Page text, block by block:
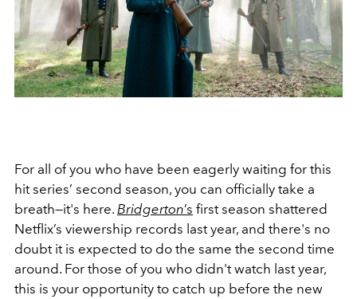
For all of you who have been eagerly waiting for this
hit series’ second season, you can officially take a
breath—it's here. Bridgerton’s first season shattered
Netflix’s viewership records last year, and there's no
doubt it is expected to do the same the second time
around. For those of you who didn't watch last year,
this is your opportunity to catch up before the new